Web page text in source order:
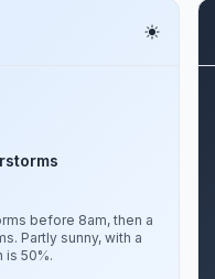
before 8am, then a
Partly sunny, with a
is 50%.